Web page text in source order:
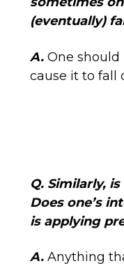
(eventually)
A. One should
cause it to fall
Q. Similarly,
Does one’s
is applying
A. Anything